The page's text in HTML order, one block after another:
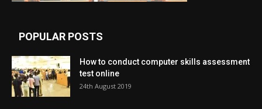
POPULAR POSTS
How to conduct computer skills assessment
test online
24th August 2019